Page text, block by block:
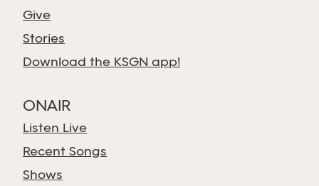
Give
Stories
Download the KSGN app!
ONAIR
Listen Live
Recent Songs
Shows